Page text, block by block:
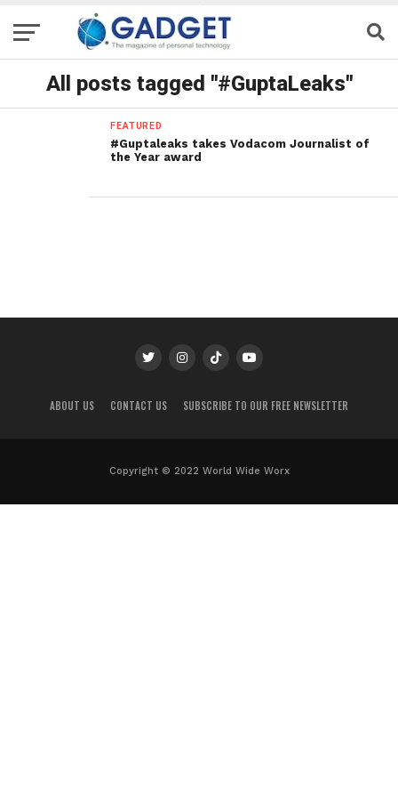
All posts tagged "#GuptaLeaks"
FEATURED
#Guptaleaks takes Vodacom Journalist of
the Year award
ABOUT US CONTACT US SUBSCRIBE TO OUR FREE NEWSLETTER
Copyright © 2022 World Wide Worx